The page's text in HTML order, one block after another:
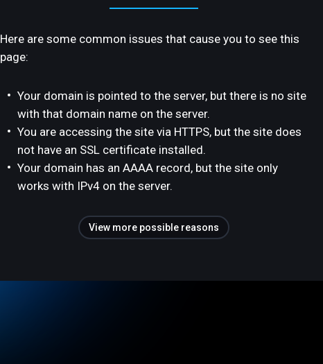
Here are some common issues that cause you to see this
page:
Your domain is pointed to the server, but there is no site
with that domain name on the server.
You are accessing the site via HTTPS, but the site does
not have an SSL certificate installed.
Your domain has an AAAA record, but the site only
works with IPv4 on the server.
View more possible reasons